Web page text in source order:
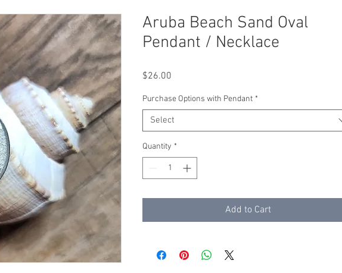
Aruba Beach Sand Oval
Pendant / Necklace
$26.00
Purchase Options with Pendant *
Select
Quantity *
Add to Cart